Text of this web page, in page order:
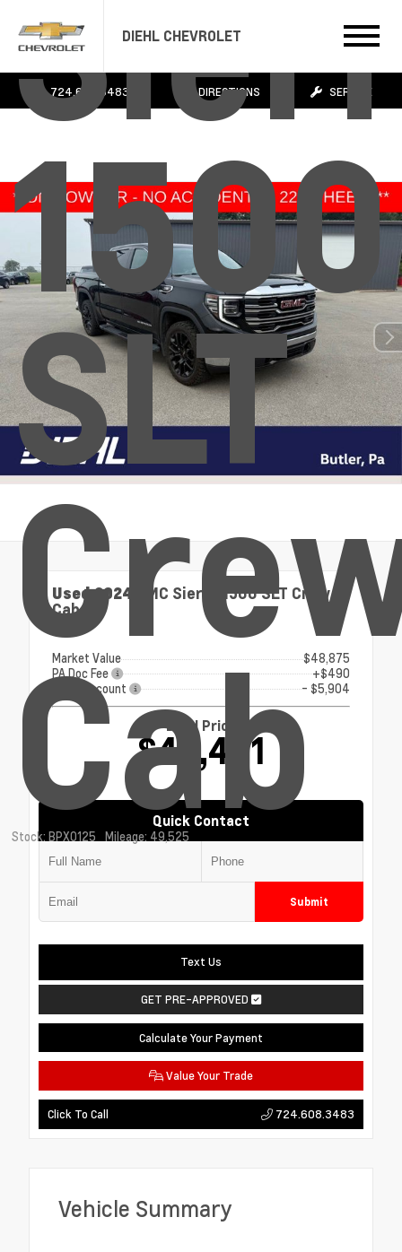
DIEHL CHEVROLET
724.608.3483 DIRECTIONS SERVICE
1500
SLT
Cab
Stock: BPX0125 Mileage: 49,525
Used 2024 GMC Sierra 1500 SLT Crew
Cab
Market Value
$48,875
PA Doc Fee
+$490
Diehl Discount
- $5,904
Diehl Price
$43,461
Quick Contact
Submit
Text Us
GET PRE-APPROVED
Calculate Your Payment
Value Your Trade
Click To Call 724.608.3483
Vehicle Summary